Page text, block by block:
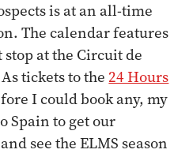
is at an all-time
The calendar features
at the Circuit de
tickets to the 24 Hours
I could book any, my
Spain to get our
see the ELMS season